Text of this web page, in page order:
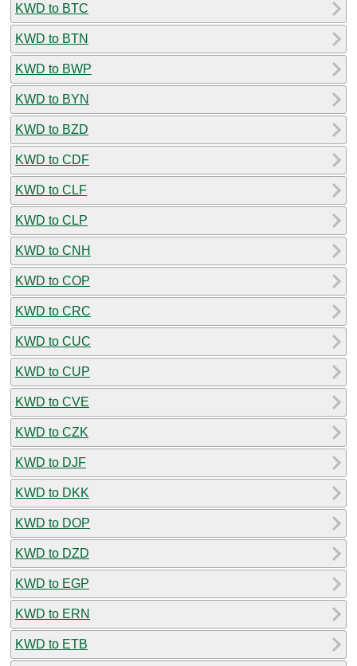
KWD to BTC
KWD to BTN
KWD to BWP
KWD to BYN
KWD to BZD
KWD to CDF
KWD to CLF
KWD to CLP
KWD to CNH
KWD to COP
KWD to CRC
KWD to CUC
KWD to CUP
KWD to CVE
KWD to CZK
KWD to DJF
KWD to DKK
KWD to DOP
KWD to DZD
KWD to EGP
KWD to ERN
KWD to ETB